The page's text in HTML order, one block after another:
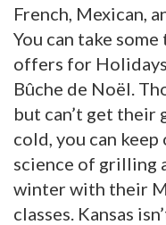
French, Mexican,
You can take
offers for
Bûche de Noël.
but can’t get
cold, you can
science of grilling
winter with their
classes. Kansas